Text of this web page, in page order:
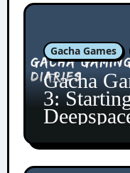
Gacha Games
Gacha
3: